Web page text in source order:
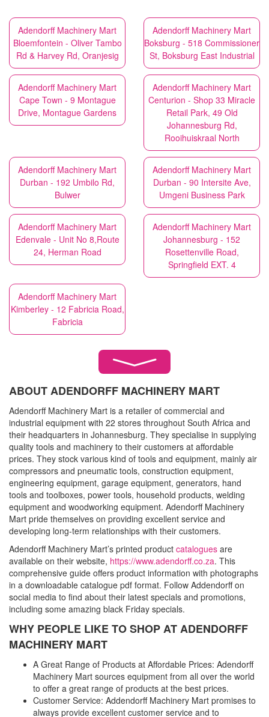
Adendorff Machinery Mart
Bloemfontein - Oliver Tambo
Rd & Harvey Rd, Oranjesig
Adendorff Machinery Mart
Boksburg - 518 Commissioner
St, Boksburg East Industrial
Adendorff Machinery Mart
Cape Town - 9 Montague
Drive, Montague Gardens
Adendorff Machinery Mart
Centurion - Shop 33 Miracle
Retail Park, 49 Old
Johannesburg Rd,
Rooihuiskraal North
Adendorff Machinery Mart
Durban - 192 Umbilo Rd,
Bulwer
Adendorff Machinery Mart
Durban - 90 Intersite Ave,
Umgeni Business Park
Adendorff Machinery Mart
Edenvale - Unit No 8,Route
24, Herman Road
Adendorff Machinery Mart
Johannesburg - 152
Rosettenville Road,
Springfield EXT. 4
Adendorff Machinery Mart
Kimberley - 12 Fabricia Road,
Fabricia
ABOUT ADENDORFF MACHINERY MART
Adendorff Machinery Mart is a retailer of commercial and
industrial equipment with 22 stores throughout South Africa and
their headquarters in Johannesburg. They specialise in supplying
quality tools and machinery to their customers at affordable
prices. They stock various kind of tools and equipment, mainly air
compressors and pneumatic tools, construction equipment,
engineering equipment, garage equipment, generators, hand
tools and toolboxes, power tools, household products, welding
equipment and woodworking equipment. Adendorff Machinery
Mart pride themselves on providing excellent service and
developing long-term relationships with their customers.
Adendorff Machinery Mart’s printed product catalogues are
available on their website, https://www.adendorff.co.za. This
comprehensive guide offers product information with photographs
in a downloadable catalogue pdf format. Follow Addendorff on
social media to find about their latest specials and promotions,
including some amazing black Friday specials.
WHY PEOPLE LIKE TO SHOP AT ADENDORFF
MACHINERY MART
A Great Range of Products at Affordable Prices: Adendorff
Machinery Mart sources equipment from all over the world
to offer a great range of products at the best prices.
Customer Service: Addendorff Machinery Mart promises to
always provide excellent customer service and to